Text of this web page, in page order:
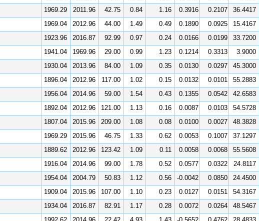
1969.29 2011.96 42.75 0.84 1.16 0.3916 0.2107 36.4417
1969.04 2012.96 44.00 1.49 0.49 0.1890 0.0925 15.4167
1923.96 2016.87 92.99 0.97 0.24 0.0166 0.0199 33.7200
1941.04 1969.96 29.00 0.99 1.23 0.1214 0.3313 3.9000
1930.04 2013.96 84.00 1.09 0.35 0.0130 0.0297 45.3000
1896.04 2012.96 117.00 1.02 0.15 0.0132 0.0101 55.2883
1956.04 2014.96 59.00 1.54 0.43 0.1355 0.0542 42.6583
1892.04 2012.96 121.00 1.13 0.16 0.0087 0.0103 54.5728
1807.04 2015.96 209.00 1.08 0.08 0.0100 0.0027 48.3828
1969.29 2015.96 46.75 1.33 0.62 0.0053 0.1007 37.1297
1889.62 2012.96 123.42 1.09 0.11 0.0058 0.0068 55.5608
1916.04 2014.96 99.00 1.78 0.52 0.0577 0.0322 24.8117
1954.04 2004.79 50.83 1.12 0.56 -0.0042 0.0850 24.4500
1909.04 2015.96 107.00 1.10 0.23 0.0127 0.0151 54.3167
1934.04 2016.87 82.91 1.17 0.28 0.0072 0.0264 48.5467